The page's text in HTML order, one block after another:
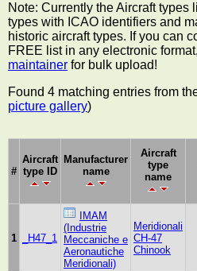
Note: Currently the Aircraft types
types with ICAO identifiers and
historic aircraft types. If you can
FREE list in any electronic
maintainer for bulk upload!
Found 4 matching entries from
picture gallery)
#
Aircraft
type ID
Manufacturer
name
Aircraft
type
name
1 _H47_1
IMAM
(Industrie
Meccaniche e
Aeronautiche
Meridionali)
Meridionali
CH-47
Chinook